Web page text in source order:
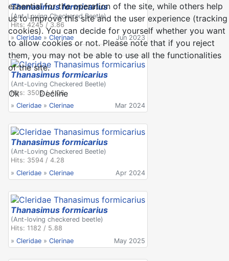
Thanasimus formicarius
(Ant-Loving Checkered Beetle)
Hits: 4245 / 3.86
» Cleridae » Clerinae Jun 2023
Thanasimus formicarius
(Ant-Loving Checkered Beetle)
Hits: 3505 / 4.06
» Cleridae » Clerinae Mar 2024
Thanasimus formicarius
(Ant-Loving Checkered Beetle)
Hits: 3594 / 4.28
» Cleridae » Clerinae Apr 2024
Thanasimus formicarius
(Ant-loving checkered beetle)
Hits: 1182 / 5.88
» Cleridae » Clerinae May 2025
essential for the operation of the site, while others help
us to improve this site and the user experience (tracking
cookies). You can decide for yourself whether you want
to allow cookies or not. Please note that if you reject
them, you may not be able to use all the functionalities
of the site.
Ok Decline